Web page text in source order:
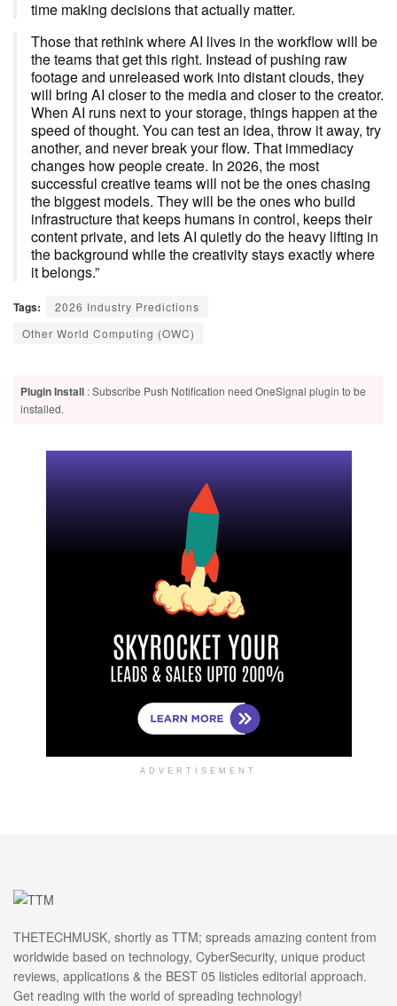
time making decisions that actually matter.
Those that rethink where AI lives in the workflow will be
the teams that get this right. Instead of pushing raw
footage and unreleased work into distant clouds, they
will bring AI closer to the media and closer to the creator.
When AI runs next to your storage, things happen at the
speed of thought. You can test an idea, throw it away, try
another, and never break your flow. That immediacy
changes how people create. In 2026, the most
successful creative teams will not be the ones chasing
the biggest models. They will be the ones who build
infrastructure that keeps humans in control, keeps their
content private, and lets AI quietly do the heavy lifting in
the background while the creativity stays exactly where
it belongs.”
Tags:
2026 Industry Predictions
Other World Computing (OWC)
Plugin Install : Subscribe Push Notification need OneSignal plugin to be
installed.
ADVERTISEMENT
THETECHMUSK, shortly as TTM; spreads amazing content from
worldwide based on technology, CyberSecurity, unique product
reviews, applications & the BEST 05 listicles editorial approach.
Get reading with the world of spreading technology!